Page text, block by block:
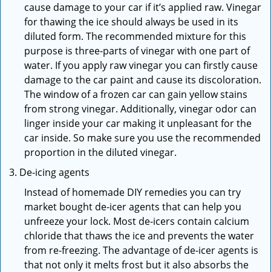
cause damage to your car if it’s applied raw. Vinegar
for thawing the ice should always be used in its
diluted form. The recommended mixture for this
purpose is three-parts of vinegar with one part of
water. If you apply raw vinegar you can firstly cause
damage to the car paint and cause its discoloration.
The window of a frozen car can gain yellow stains
from strong vinegar. Additionally, vinegar odor can
linger inside your car making it unpleasant for the
car inside. So make sure you use the recommended
proportion in the diluted vinegar.
De-icing agents
Instead of homemade DIY remedies you can try
market bought de-icer agents that can help you
unfreeze your lock. Most de-icers contain calcium
chloride that thaws the ice and prevents the water
from re-freezing. The advantage of de-icer agents is
that not only it melts frost but it also absorbs the